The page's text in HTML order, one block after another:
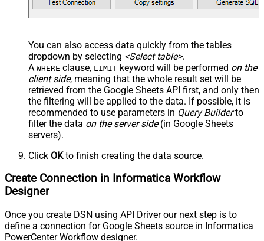
You can also access data quickly from the tables
dropdown by selecting <Select table>.
A WHERE clause, LIMIT keyword will be performed on the
client side, meaning that the whole result set will be
retrieved from the Google Sheets API first, and only then
the filtering will be applied to the data. If possible, it is
recommended to use parameters in Query Builderto
filter the data on the server side(in Google Sheets
servers).
Click OKto finish creating the data source.
Create Connection in Informatica Workflow
Designer
Once you create DSN using API Driver our next step is to
define a connection for Google Sheets source in Informatica
PowerCenter Workflow designer.